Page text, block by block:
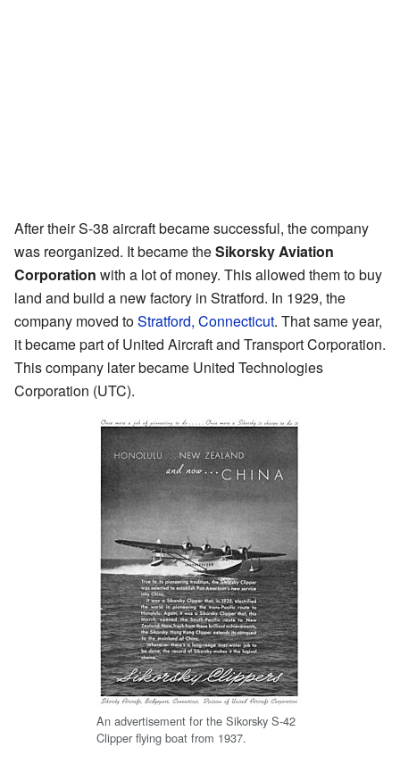
After their S-38 aircraft became successful, the company
was reorganized. It became theSikorsky Aviation
Corporation with a lot of money. This allowed them to buy
land and build a new factory in Stratford. In 1929, the
company moved toStratford, Connecticut. That same year,
it became part of United Aircraft and Transport Corporation.
This company later became United Technologies
Corporation (UTC).
An advertisement for the Sikorsky S-42
Clipper flying boat from 1937.